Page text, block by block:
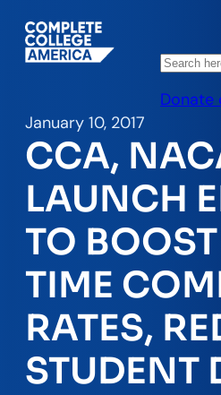
Search
Donate
January 10, 2017
CCA,
LAUNCH
TO
TIME
RATES,
STUDENT